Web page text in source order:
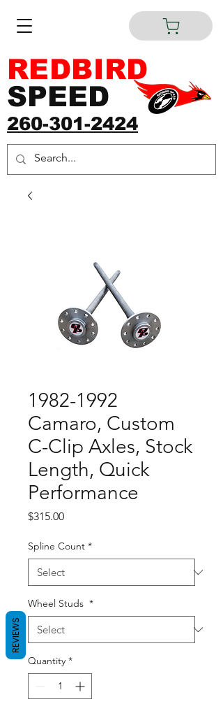
260-301-2424
REDBIRD
SPEED
1982-1992
Camaro, Custom
C-Clip Axles, Stock
Length, Quick
Performance
$315.00Price
Spline Count *
Wheel Studs *
Quantity *
REVIEWS